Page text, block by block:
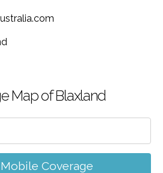
Map of Blaxland
Coverage